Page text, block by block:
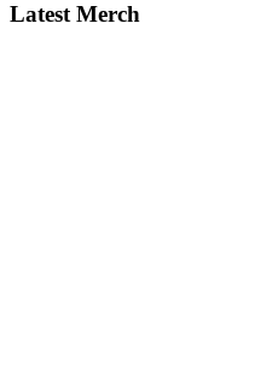
Latest Merch